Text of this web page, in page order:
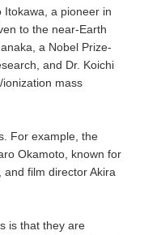
Itokawa, a pioneer in
to the near-Earth
a Nobel Prize-
and Dr. Koichi
mass
For example, the
Okamoto, known for
film director Akira
is that they are